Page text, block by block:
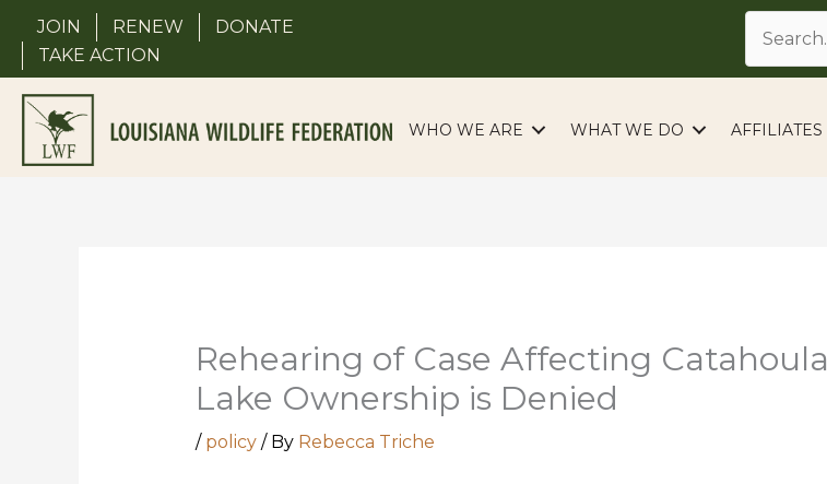
content
JOIN RENEW
DONATE
TAKE ACTION
WHO WE ARE WHAT WE DO AFFILIATES
Rehearing of Case Affecting Catahoula
Lake Ownership is Denied
/ policy/ By Rebecca Triche